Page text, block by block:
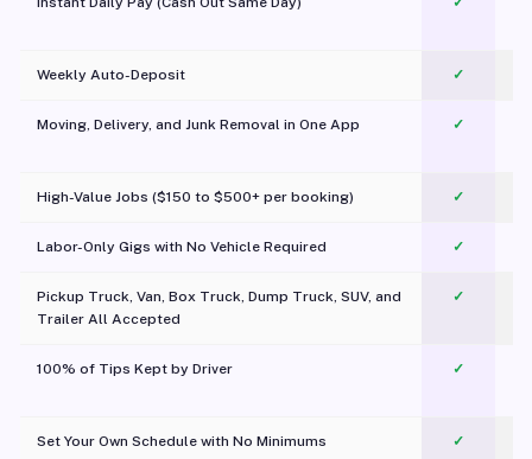
Weekly Auto-Deposit ✓
Moving, Delivery, and Junk Removal in One App
✓
High-Value Jobs ($150 to $500+ per booking) ✓
Labor-Only Gigs with No Vehicle Required ✓
Pickup Truck, Van, Box Truck, Dump Truck, SUV, and
Trailer All Accepted
✓
100% of Tips Kept by Driver ✓
Set Your Own Schedule with No Minimums ✓